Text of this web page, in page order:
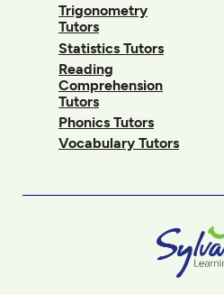
Trigonometry
Tutors
Statistics Tutors
Reading
Comprehension
Tutors
Phonics Tutors
Vocabulary Tutors